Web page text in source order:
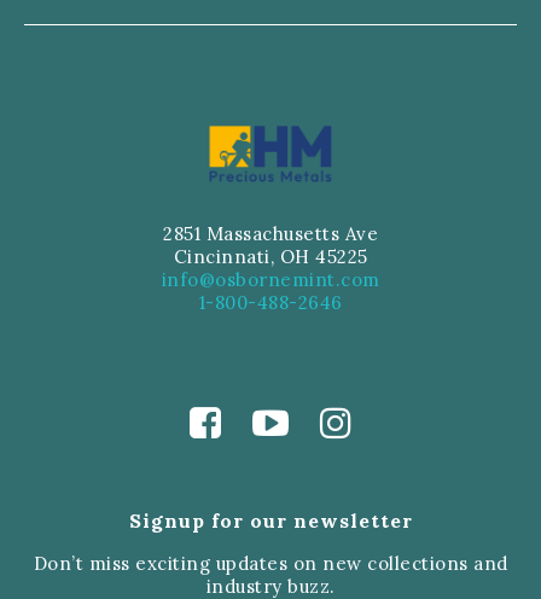
2851 Massachusetts Ave
Cincinnati, OH 45225
info@osbornemint.com
1-800-488-2646
Signup for our newsletter
Don’t miss exciting updates on new collections and
industry buzz.